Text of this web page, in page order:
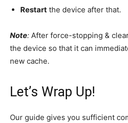
Restart the device after that.
Note: After force-stopping &
the device so that it can
new cache.
Let’s Wrap Up!
Our guide gives you sufficient